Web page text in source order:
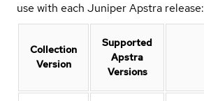
use with each Juniper Apstra release:
Collection
Version
Supported
Apstra
Versions